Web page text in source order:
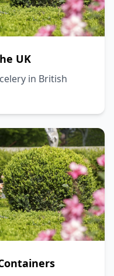
UK
in British